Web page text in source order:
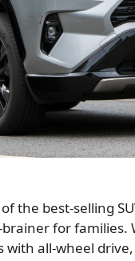
the best-selling
for
all-wheel drive,